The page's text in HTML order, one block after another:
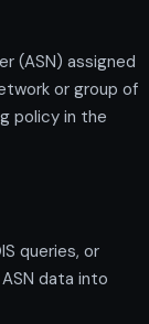
(ASN) assigned
or group of
policy in the
queries, or
data into